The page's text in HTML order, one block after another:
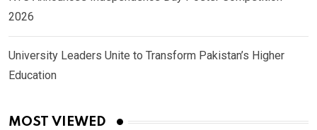
2026
University Leaders Unite to Transform Pakistan’s Higher
Education
MOST VIEWED